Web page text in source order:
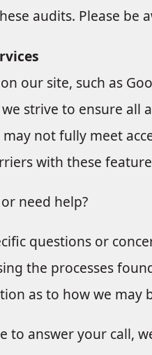
audits. Please
our site, such as
strive to ensure all
not fully meet
with these
need help?
questions or
the processes
as to how we may
to answer your call,